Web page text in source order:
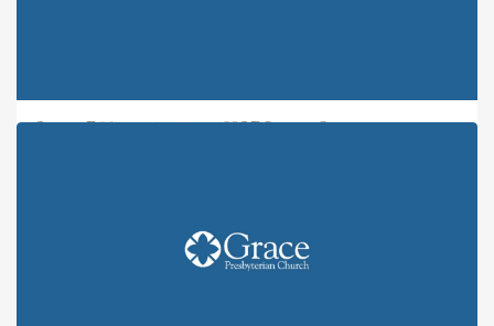
ONE FRUIT, NINE FLAVORS: PEACE